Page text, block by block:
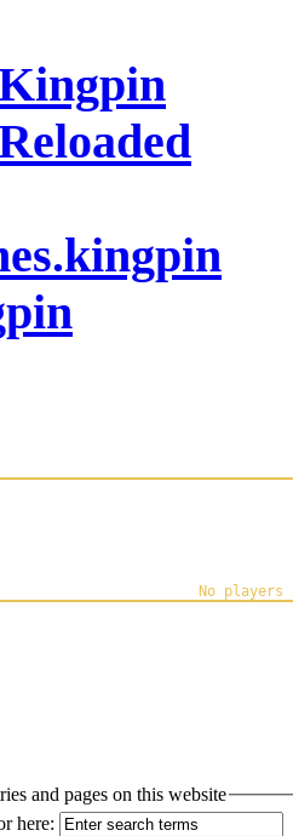
and pages on this website
here: